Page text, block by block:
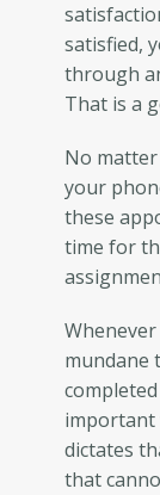
satisfied,
through
That is a
No
your
these
time for
mundane
important
dictates
that